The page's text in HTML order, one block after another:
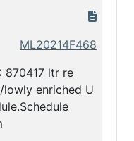
ML20214F468
870417 ltr re
lowly enriched U